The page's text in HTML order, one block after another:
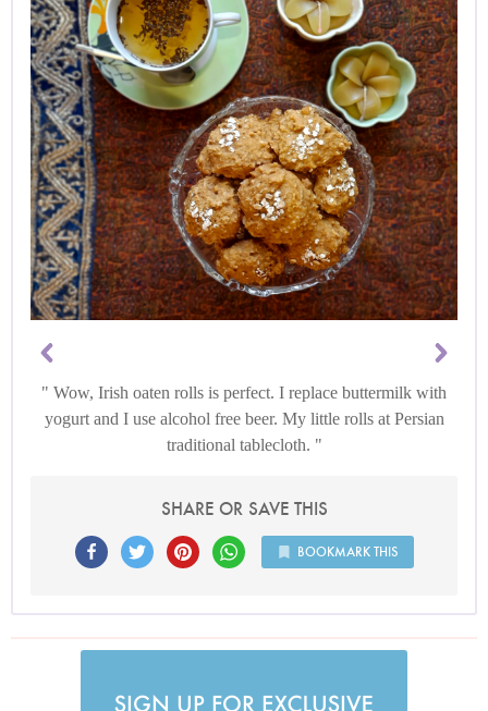
Wow, Irish oaten rolls is perfect. I replace buttermilk with
yogurt and I use alcohol free beer. My little rolls at Persian
traditional tablecloth.
SHARE OR SAVE THIS
BOOKMARK THIS